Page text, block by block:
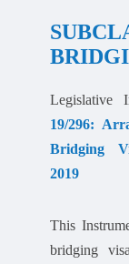
Legislative
19/296:
Bridging
2019
This
bridging